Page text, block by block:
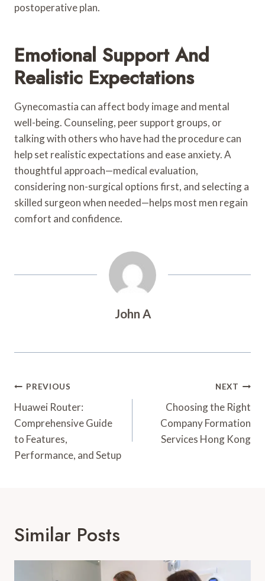
postoperative plan.
Emotional Support And
Realistic Expectations
Gynecomastia can affect body image and mental
well-being. Counseling, peer support groups, or
talking with others who have had the procedure can
help set realistic expectations and ease anxiety. A
thoughtful approach—medical evaluation,
considering non-surgical options first, and selecting a
skilled surgeon when needed—helps most men regain
comfort and confidence.
John A
Post
Navigation
PREVIOUS
Huawei Router:
Comprehensive Guide
to Features,
Performance, and Setup
NEXT
Choosing the Right
Company Formation
Services Hong Kong
Similar Posts